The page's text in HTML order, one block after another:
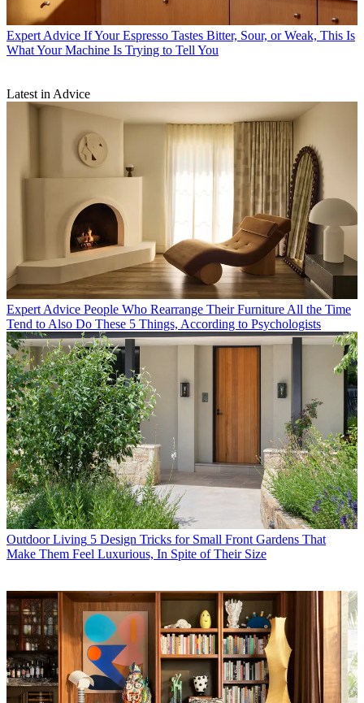
Expert Advice If Your Espresso Tastes Bitter, Sour, or Weak, This Is
What Your Machine Is Trying to Tell You
Latest in Advice
Expert Advice People Who Rearrange Their Furniture All the Time
Tend to Also Do These 5 Things, According to Psychologists
Outdoor Living 5 Design Tricks for Small Front Gardens That
Make Them Feel Luxurious, In Spite of Their Size